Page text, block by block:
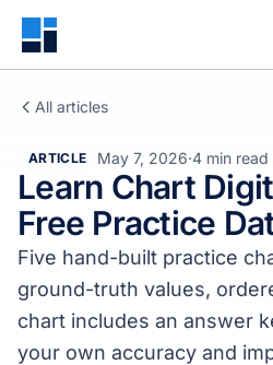
All articles
ARTICLE May 7, 2026·4 min read
Learn Chart
Free Practice
Five hand-built practice
ground-truth values,
chart includes an answer
your own accuracy and